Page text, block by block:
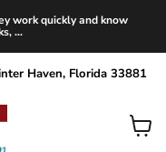
work quickly and know
...
Haven, Florida 33881
View